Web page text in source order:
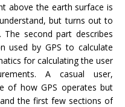
above the earth surface is
but turns out to
second part describes
used by GPS to calculate
for calculating the user
A casual user,
of how GPS operates but
the first few sections of